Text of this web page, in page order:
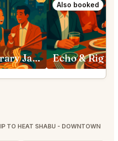
Kru | Contemporary Japanese Cuisine Sacramento
Also booked
Echo & Rig
TO HEAT SHABU - DOWNTOWN